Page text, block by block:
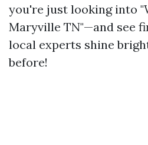
you're just looking into
Maryville TN"—and see
local experts shine
before!